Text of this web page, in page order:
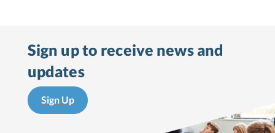
Sign up to receive news and
updates
Sign Up